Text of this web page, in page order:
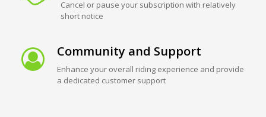
Cancel or pause your subscription with relatively
short notice
Community and Support
Enhance your overall riding experience and provide
a dedicated customer support